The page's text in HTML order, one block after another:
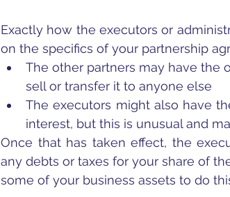
Exactly how the executors or
on the specifics of your partnership
The other partners may have the
sell or transfer it to anyone else
The executors might also have
interest, but this is unusual and
Once that has taken effect, the
any debts or taxes for your share of
some of your business assets to do